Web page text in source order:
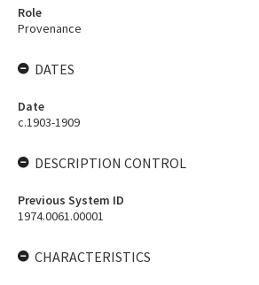
Role
Provenance
DATES
Date
c.1903-1909
DESCRIPTION CONTROL
Previous System ID
1974.0061.00001
CHARACTERISTICS